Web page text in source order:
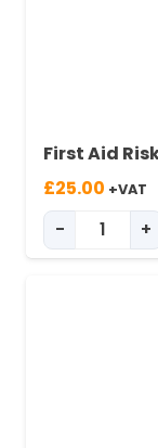
First Aid
£25.00 +VAT
- +